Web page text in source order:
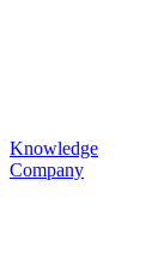
Knowledge
Company